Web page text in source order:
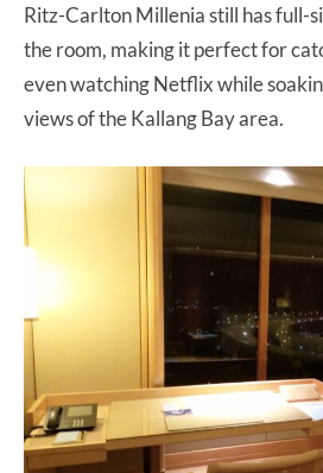
Ritz-Carlton Millenia still has full-
the room, making it perfect for
even watching Netflix while
views of the Kallang Bay area.